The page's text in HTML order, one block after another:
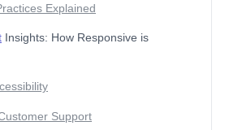
Explained
Insights: How Responsive is
Support